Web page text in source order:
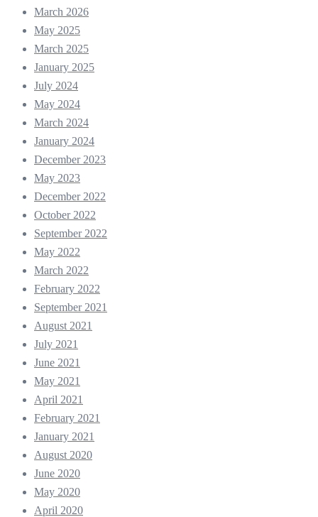
March 2026
May 2025
March 2025
January 2025
July 2024
May 2024
March 2024
January 2024
December 2023
May 2023
December 2022
October 2022
September 2022
May 2022
March 2022
February 2022
September 2021
August 2021
July 2021
June 2021
May 2021
April 2021
February 2021
January 2021
August 2020
June 2020
May 2020
April 2020